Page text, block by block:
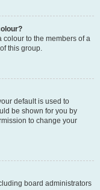
colour to the members of a
this group.
default is used to
be shown for you by
to change your
board administrators